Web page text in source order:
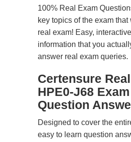
100% Real Exam
key topics of the exam
real exam! Easy,
information that you
answer real exam queries.
Certensure
HPE0-J68 Exam
Question
Designed to cover the
easy to learn question